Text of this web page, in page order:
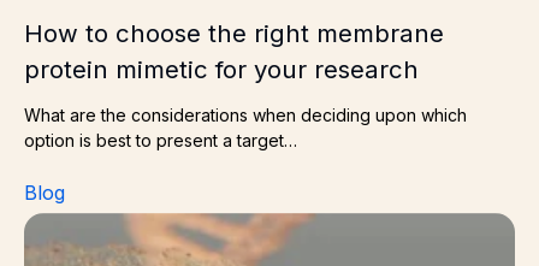
How to choose the right membrane
protein mimetic for your research
What are the considerations when deciding upon which
option is best to present a target…
Blog
A Path From Biomarkers to Impact in Drug Discovery